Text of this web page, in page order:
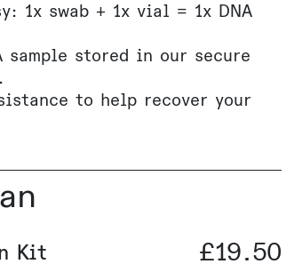
1x swab + 1x vial = 1x DNA
sample stored in our secure
to help recover your
Kit £19.50